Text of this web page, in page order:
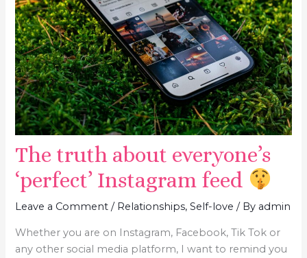
The truth about everyone’s
‘perfect’ Instagram feed
Leave a Comment / Relationships,Self-love / By admin
Whether you are on Instagram, Facebook, Tik Tok or
any other social media platform, I want to remind you